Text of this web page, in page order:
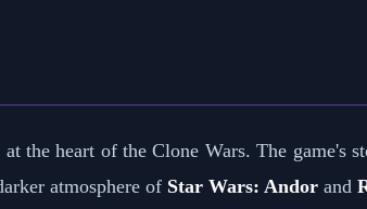
the heart of the Clone Wars. The game's
atmosphere of Star Wars: Andor and